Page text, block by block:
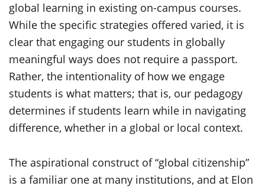
global learning in existing on-campus courses.
While the specific strategies offered varied, it is
clear that engaging our students in globally
meaningful ways does not require a passport.
Rather, the intentionality of how we engage
students is what matters; that is, our pedagogy
determines if students learn while in navigating
difference, whether in a global or local context.
The aspirational construct of “global citizenship”
is a familiar one at many institutions, and at Elon